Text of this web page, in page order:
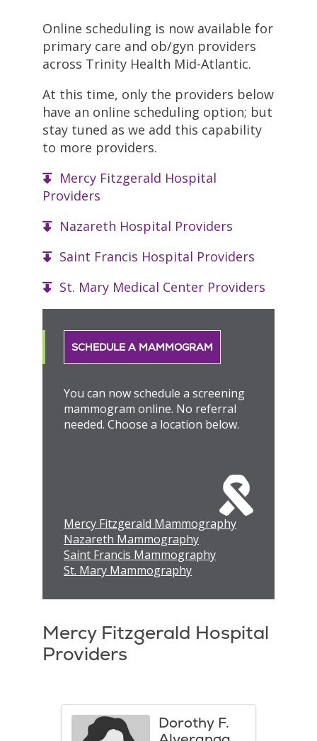
Online scheduling is now available for
primary care and ob/gyn providers
across Trinity Health Mid-Atlantic.
At this time, only the providers below
have an online scheduling option; but
stay tuned as we add this capability
to more providers.
Mercy Fitzgerald Hospital
Providers
Nazareth Hospital Providers
Saint Francis Hospital Providers
St. Mary Medical Center Providers
SCHEDULE A MAMMOGRAM
You can now schedule a screening
mammogram online. No referral
needed. Choose a location below.
Mercy Fitzgerald Mammography
Nazareth Mammography
Saint Francis Mammography
St. Mary Mammography
Mercy Fitzgerald Hospital
Providers
Dorothy F.